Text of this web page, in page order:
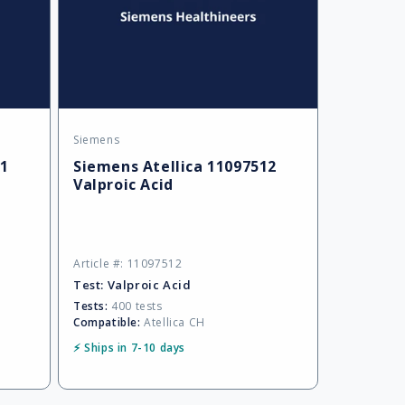
Vendor:
Siemens
Siemens Atellica 11097512
Valproic Acid
Article #: 11097512
Test: Valproic Acid
Tests: 400 tests
Compatible: Atellica CH
⚡ Ships in 7-10 days